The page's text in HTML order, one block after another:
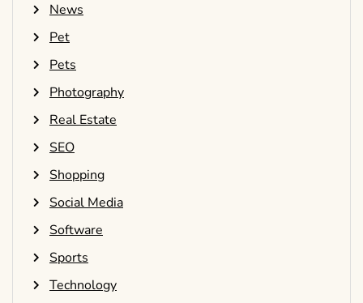
News
Pet
Pets
Photography
Real Estate
SEO
Shopping
Social Media
Software
Sports
Technology